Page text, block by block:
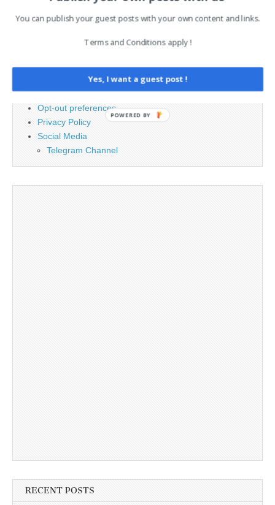
PAGES
Contact
Cookie Policy
Legal and Contact information
Opt-out preferences
Privacy Policy
Social Media
Telegram Channel
RECENT POSTS
You can publish your guest posts with your own content and links.
Terms and Conditions apply !
Yes, I want a guest post !
POWERED BY